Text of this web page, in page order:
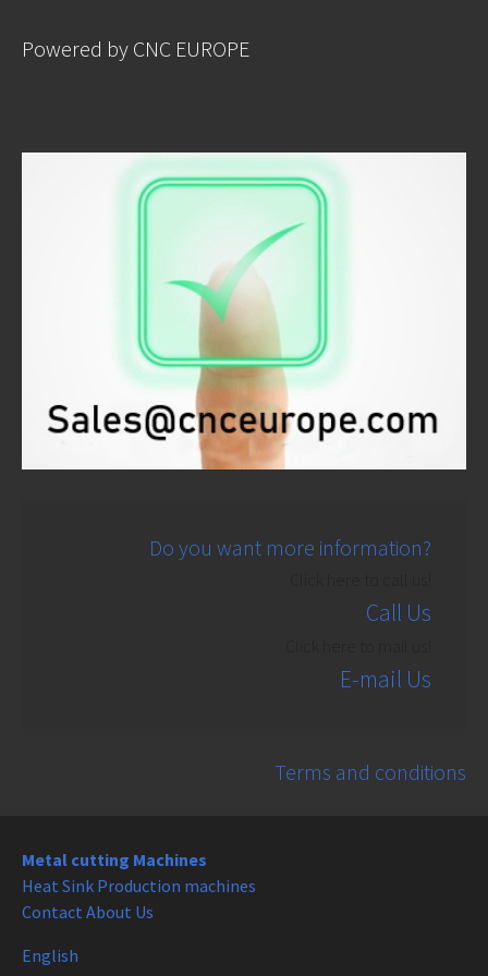
Powered by CNC EUROPE
Do you want more information?
Call Us
E-mail Us
Terms and conditions
Metal cutting Machines
Heat Sink Production machines
Contact About Us
English